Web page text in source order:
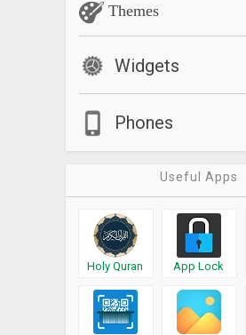
Themes
Widgets
Phones
Useful Apps
Holy Quran App Lock